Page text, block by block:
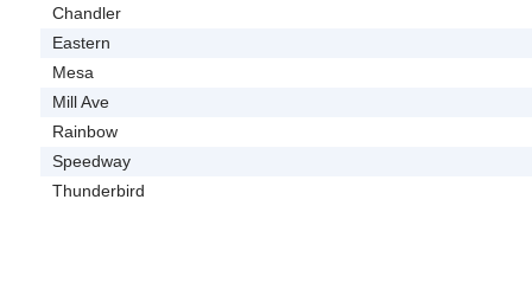
Chandler
Eastern
Mesa
Mill Ave
Rainbow
Speedway
Thunderbird